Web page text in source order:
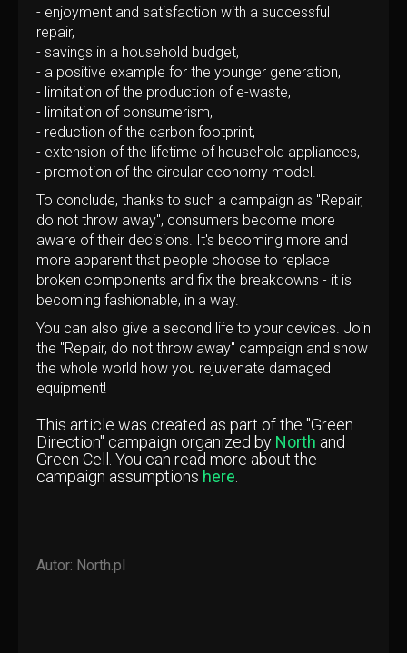
- enjoyment and satisfaction with a successful
repair,
- savings in a household budget,
- a positive example for the younger generation,
- limitation of the production of e-waste,
- limitation of consumerism,
- reduction of the carbon footprint,
- extension of the lifetime of household appliances,
- promotion of the circular economy model.
To conclude, thanks to such a campaign as "Repair,
do not throw away", consumers become more
aware of their decisions. It's becoming more and
more apparent that people choose to replace
broken components and fix the breakdowns - it is
becoming fashionable, in a way.
You can also give a second life to your devices. Join
the "Repair, do not throw away" campaign and show
the whole world how you rejuvenate damaged
equipment!
This article was created as part of the "Green
Direction" campaign organized by North and
Green Cell. You can read more about the
campaign assumptions here
Autor: North.pl